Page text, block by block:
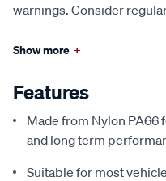
warnings. Consider
Show more +
Features
Made from Nylon
and long term
Suitable for most